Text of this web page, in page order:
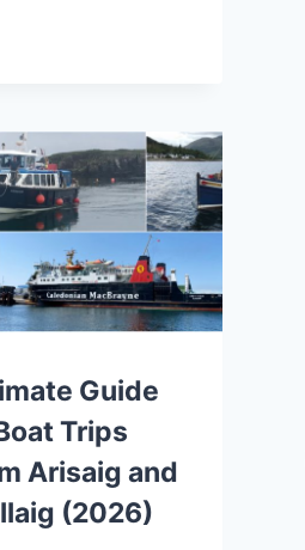
ON
THE
WAY
MALLAIG,
SCOTLAND
Guide
Trips
Arisaig and
(2026)